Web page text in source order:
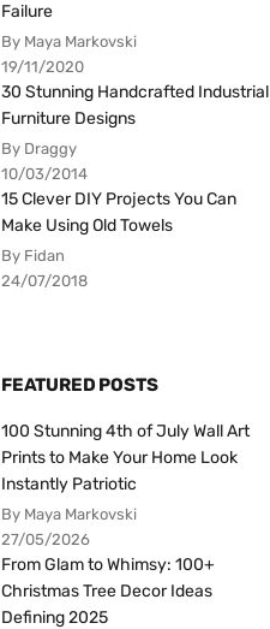
Failure
By Maya Markovski
19/11/2020
30 Stunning Handcrafted Industrial
Furniture Designs
By Draggy
10/03/2014
15 Clever DIY Projects You Can
Make Using Old Towels
By Fidan
24/07/2018
FEATURED POSTS
100 Stunning 4th of July Wall Art
Prints to Make Your Home Look
Instantly Patriotic
By Maya Markovski
27/05/2026
From Glam to Whimsy: 100+
Christmas Tree Decor Ideas
Defining 2025